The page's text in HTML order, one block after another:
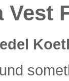
Vest